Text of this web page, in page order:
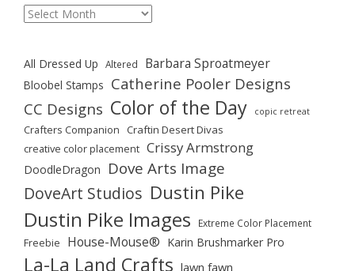
Archives
All Dressed Up Altered Barbara Sproatmeyer
Bloobel Stamps Catherine Pooler Designs
CC Designs Color of the Day copic retreat
Crafters Companion Craftin Desert Divas
creative color placement Crissy Armstrong
DoodleDragon Dove Arts Image
DoveArt Studios Dustin Pike
Dustin Pike Images Extreme Color Placement
Freebie House-Mouse® Karin Brushmarker Pro
La-La Land Crafts lawn fawn